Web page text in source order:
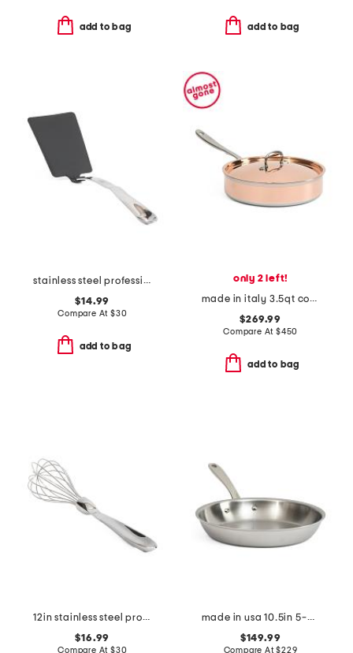
add to bag add to bag
stainless steel professional nonstick solid turner slightly blemished
$14.99
Compare At $30
add to bag
only 2 left!
made in italy 3.5qt covered saute pan
$269.99
Compare At $450
add to bag
12in stainless steel professional balloon whisk slightly blemished
$16.99
Compare At $30
made in usa 10.5in 5-ply stainless steel fry pan slightly blemished
$149.99
Compare At$229